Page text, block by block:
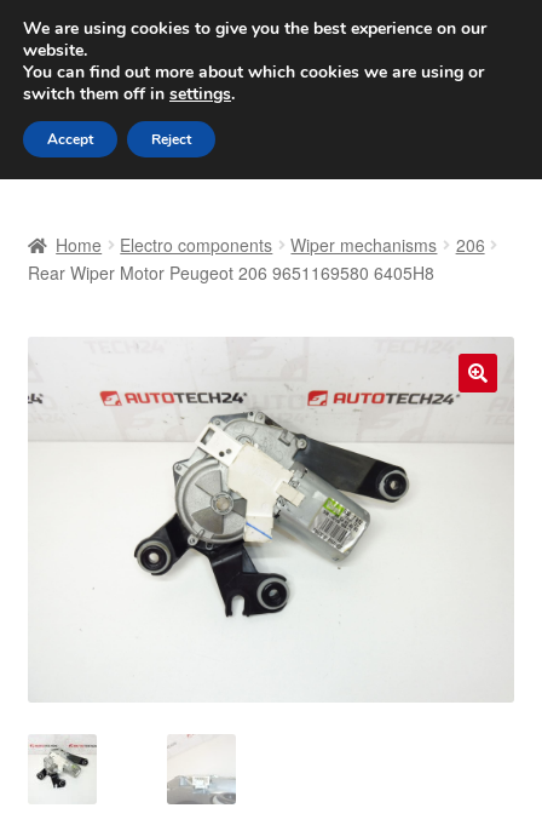
SHIPPING starting at 6 EUR
Worldwide shipping
Skip
to
navigation
Skip
to
content
Basket
Complaint
Complaint Procedure
Delivery
Privacy Policy
Home Electro components Wiper mechanisms
206
Rear Wiper Motor Peugeot 206 9651169580 6405H8
We are using cookies to give you the best experience on our
website.
You can find out more about which cookies we are using or
switch them off in settings.
Accept Reject